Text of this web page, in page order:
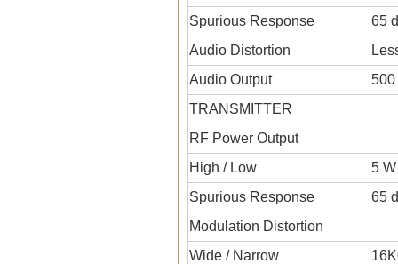
Spurious Response
65
Audio Distortion
Audio Output
500
TRANSMITTER
RF Power Output
High / Low
5
Spurious Response
65
Modulation Distortion
Wide / Narrow